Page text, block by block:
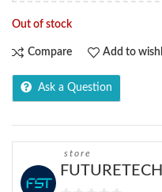
Out of stock
Compare Add to
Ask a Question
store